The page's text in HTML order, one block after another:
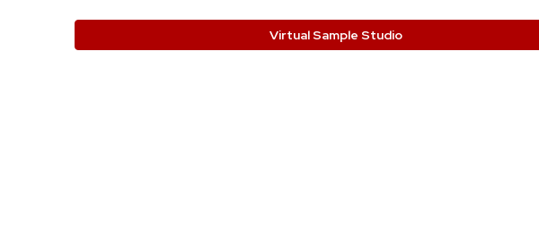
Virtual Sample Studio